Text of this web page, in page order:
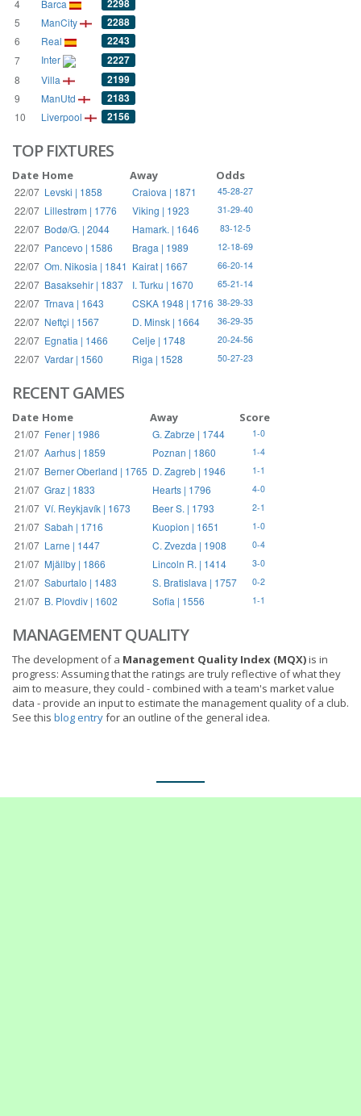
4 Barca 2298
5 ManCity 2288
6 Real 2243
7 Inter 2227
8 Villa 2199
9 ManUtd 2183
10 Liverpool 2156
TOP FIXTURES
Date Home Away Odds
22/07 Levski | 1858 Craiova | 1871 45-28-27
22/07 Lillestrøm | 1776 Viking | 1923 31-29-40
22/07 Bodø/G. | 2044 Hamark. | 1646 83-12-5
22/07 Pancevo | 1586 Braga | 1989 12-18-69
22/07 Om. Nikosia | 1841 Kairat | 1667 66-20-14
22/07 Basaksehir | 1837 I. Turku | 1670 65-21-14
22/07 Trnava | 1643 CSKA 1948 | 1716 38-29-33
22/07 Neftçi | 1567 D. Minsk | 1664 36-29-35
22/07 Egnatia | 1466 Celje | 1748 20-24-56
22/07 Vardar | 1560 Riga | 1528 50-27-23
RECENT GAMES
Date Home Away Score
21/07 Fener | 1986 G. Zabrze | 1744 1-0
21/07 Aarhus | 1859 Poznan | 1860 1-4
21/07 Berner Oberland | 1765 D. Zagreb | 1946 1-1
21/07 Graz | 1833 Hearts | 1796 4-0
21/07 Ví. Reykjavík | 1673 Beer S. | 1793 2-1
21/07 Sabah | 1716 Kuopion | 1651 1-0
21/07 Larne | 1447 C. Zvezda | 1908 0-4
21/07 Mjällby | 1866 Lincoln R. | 1414 3-0
21/07 Saburtalo | 1483 S. Bratislava | 1757 0-2
21/07 B. Plovdiv | 1602 Sofia | 1556 1-1
MANAGEMENT QUALITY
The development of a Management Quality Index (MQX)is in
progress: Assuming that the ratings are truly reflective of what they
aim to measure, they could - combined with a team's market value
data - provide an input to estimate the management quality of a club.
See this blog entryfor an outline of the general idea.